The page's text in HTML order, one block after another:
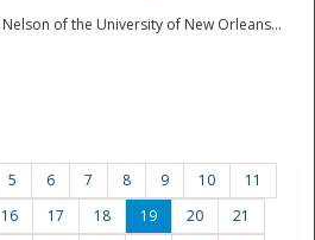
of the University of New Orleans...
5 6 7 8 9 10
11
16 17 18 19 20
21